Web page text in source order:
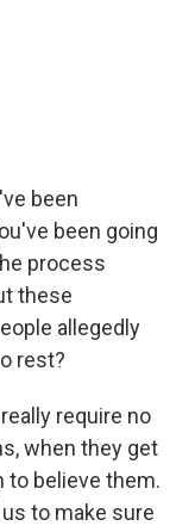
been
been going
process
these
allegedly
rest?
require no
when they get
to believe them.
to make sure